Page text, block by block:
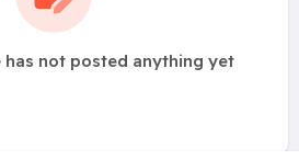
not posted anything yet